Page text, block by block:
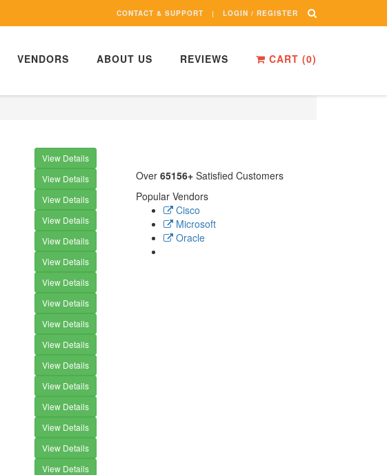
CONTACT & SUPPORT LOGIN / REGISTER
VENDORS ABOUT US REVIEWS CART (0)
View Details
View Details
View Details
View Details
View Details
View Details
View Details
View Details
View Details
View Details
View Details
View Details
View Details
View Details
View Details
View Details
Over 65156+Satisfied Customers
Popular Vendors
Cisco
Microsoft
Oracle